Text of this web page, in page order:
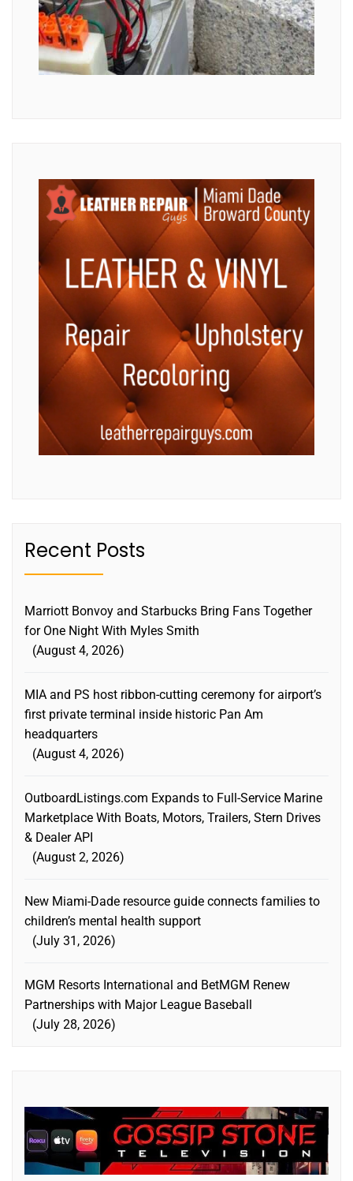
Recent Posts
Marriott Bonvoy and Starbucks Bring Fans Together
for One Night With Myles Smith
August 4, 2026
MIA and PS host ribbon-cutting ceremony for airport’s
first private terminal inside historic Pan Am
headquarters
August 4, 2026
OutboardListings.com Expands to Full-Service Marine
Marketplace With Boats, Motors, Trailers, Stern Drives
& Dealer API
August 2, 2026
New Miami-Dade resource guide connects families to
children’s mental health support
July 31, 2026
MGM Resorts International and BetMGM Renew
Partnerships with Major League Baseball
July 28, 2026